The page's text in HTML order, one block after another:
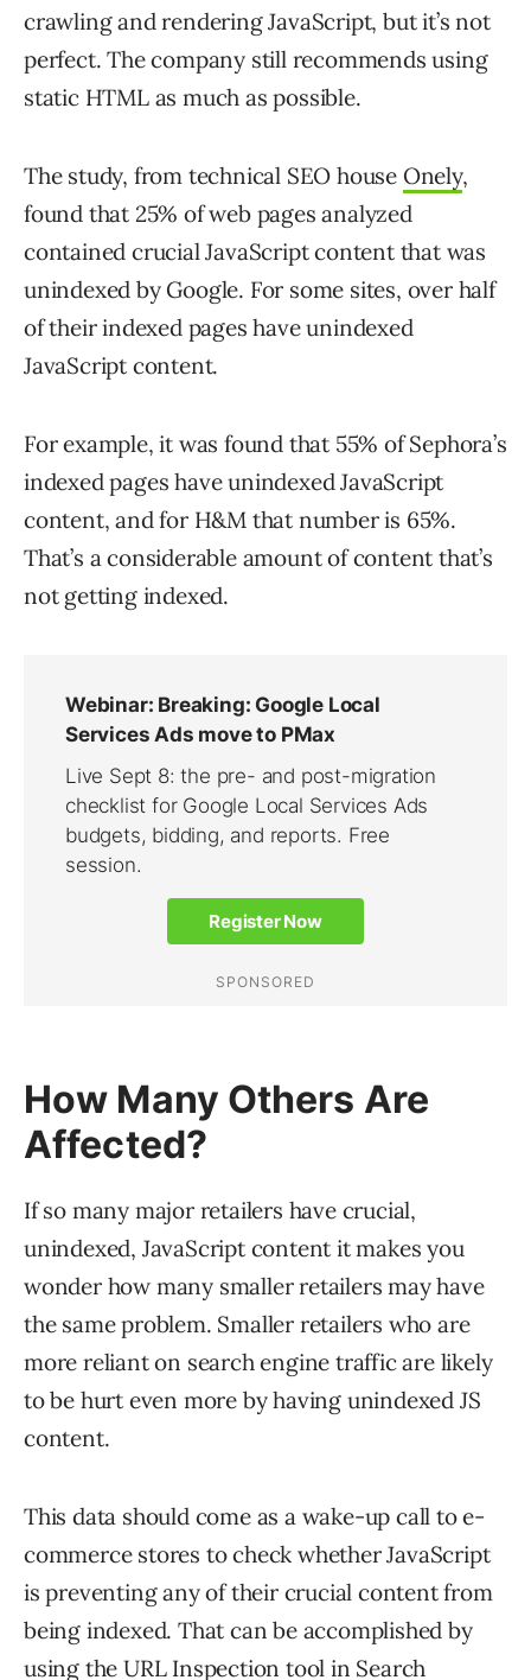
crawling and rendering JavaScript, but it’s not
perfect. The company still recommends using
static HTML as much as possible.
The study, from technical SEO house Onely,
found that 25% of web pages analyzed
contained crucial JavaScript content that was
unindexed by Google. For some sites, over half
of their indexed pages have unindexed
JavaScript content.
For example, it was found that 55% of Sephora’s
indexed pages have unindexed JavaScript
content, and for H&M that number is 65%.
That’s a considerable amount of content that’s
not getting indexed.
How Many Others Are
Affected?
If so many major retailers have crucial,
unindexed, JavaScript content it makes you
wonder how many smaller retailers may have
the same problem. Smaller retailers who are
more reliant on search engine traffic are likely
to be hurt even more by having unindexed JS
content.
This data should come as a wake-up call to e-
commerce stores to check whether JavaScript
is preventing any of their crucial content from
being indexed. That can be accomplished by
using the URL Inspection tool in Search